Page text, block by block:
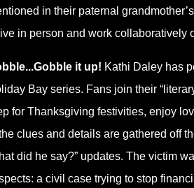
in their paternal
in person and work collaboratively
it up! Kathi Daley has
Bay series. Fans join their
for Thanksgiving festivities, enjoy
clues and details are gathered off
did he say?” updates. The victim
a civil case trying to stop